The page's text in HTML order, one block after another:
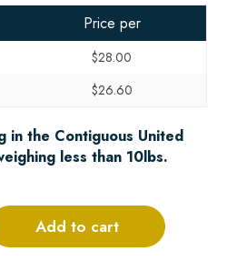
Price per
$28.00
$26.60
in the Contiguous United
less than 10lbs.
Add to cart